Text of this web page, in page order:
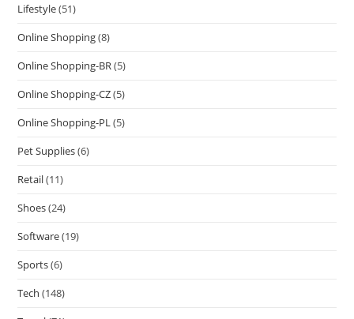
Lifestyle(51)
Online Shopping(8)
Online Shopping-BR(5)
Online Shopping-CZ(5)
Online Shopping-PL(5)
Pet Supplies(6)
Retail(11)
Shoes(24)
Software(19)
Sports(6)
Tech (148)